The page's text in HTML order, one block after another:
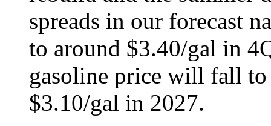
spreads in our forecast
to around $3.40/gal in
gasoline price will fall to
$3.10/gal in 2027.